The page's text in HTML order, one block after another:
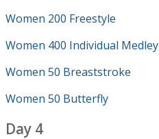
Women 200 Freestyle
Women 400 Individual Medley
Women 50 Breaststroke
Women 50 Butterfly
Day 4